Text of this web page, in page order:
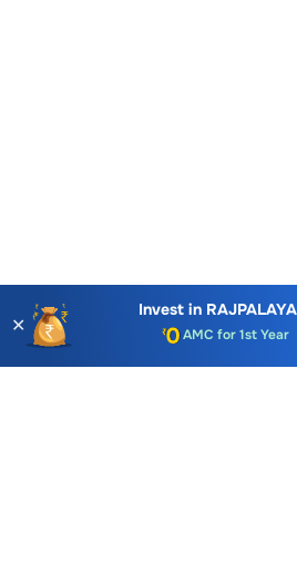
✕
Invest inAMC for 1st Year
Auto Square Off
Call & Trade